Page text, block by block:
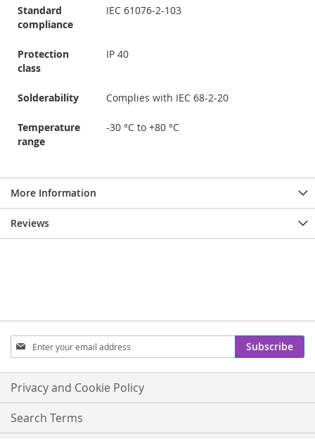
Standard
compliance
IEC 61076-2-103
Protection
class
IP 40
Solderability Complies with IEC 68-2-20
Temperature
range
-30 °C to +80 °C
More Information
Reviews
Sign
Up
for
Our
Newsletter:
Subscribe
Privacy and Cookie Policy
Search Terms